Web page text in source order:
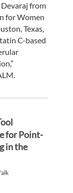
Devaraj from
for Women
Texas,
C-based
for Point-
in the